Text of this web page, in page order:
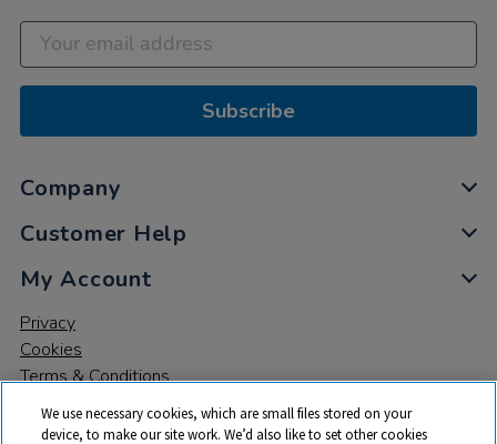
Subscribe
Company
Customer Help
My Account
Privacy
Cookies
Terms & Conditions
We use necessary cookies, which are small files stored on your
device, to make our site work. We’d also like to set other cookies